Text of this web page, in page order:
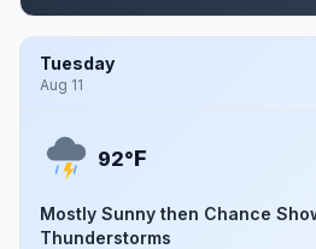
Tuesday
Aug 11
92°F
Mostly Sunny then Chance
Thunderstorms